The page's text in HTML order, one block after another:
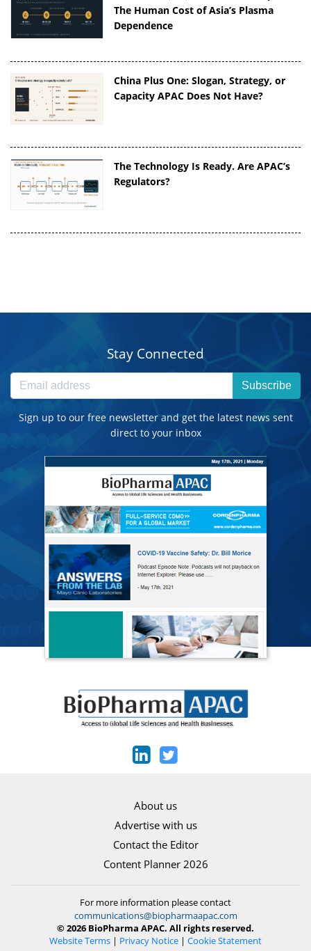
The Human Cost of Asia’s Plasma
Dependence
China Plus One: Slogan, Strategy, or
Capacity APAC Does Not Have?
The Technology Is Ready. Are APAC’s
Regulators?
Stay Connected
Subscribe
Sign up to our free newsletter and get the latest news sent
direct to your inbox
About us
Advertise with us
Contact the Editor
Content Planner 2026
For more information please contact
communications@biopharmaapac.com
© 2026 BioPharma APAC. All rights reserved.
Website Terms | Privacy Notice | Cookie Statement